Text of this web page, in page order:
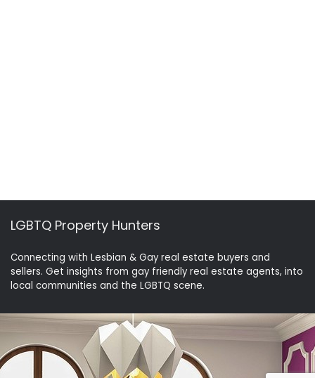
LGBTQ Property Hunters
Connecting with Lesbian & Gay real estate buyers and
sellers. Get insights from gay friendly real estate agents, into
local communities and the LGBTQ scene.